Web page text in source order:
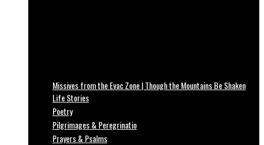
Missives from the Evac Zone | Though the Mountains Be Shaken
Life Stories
Poetry
Pilgrimages & Peregrinatio
Prayers & Psalms